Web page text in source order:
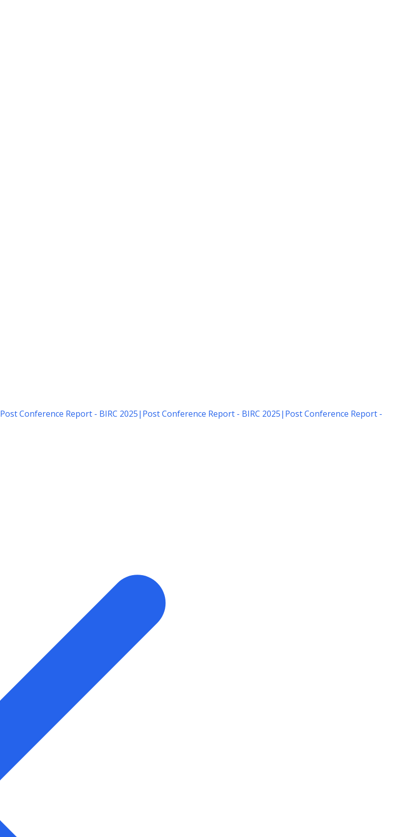
Post Conference Report - BIRC 2025| Post Conference Report - BIRC 2025| Post Conference Report -